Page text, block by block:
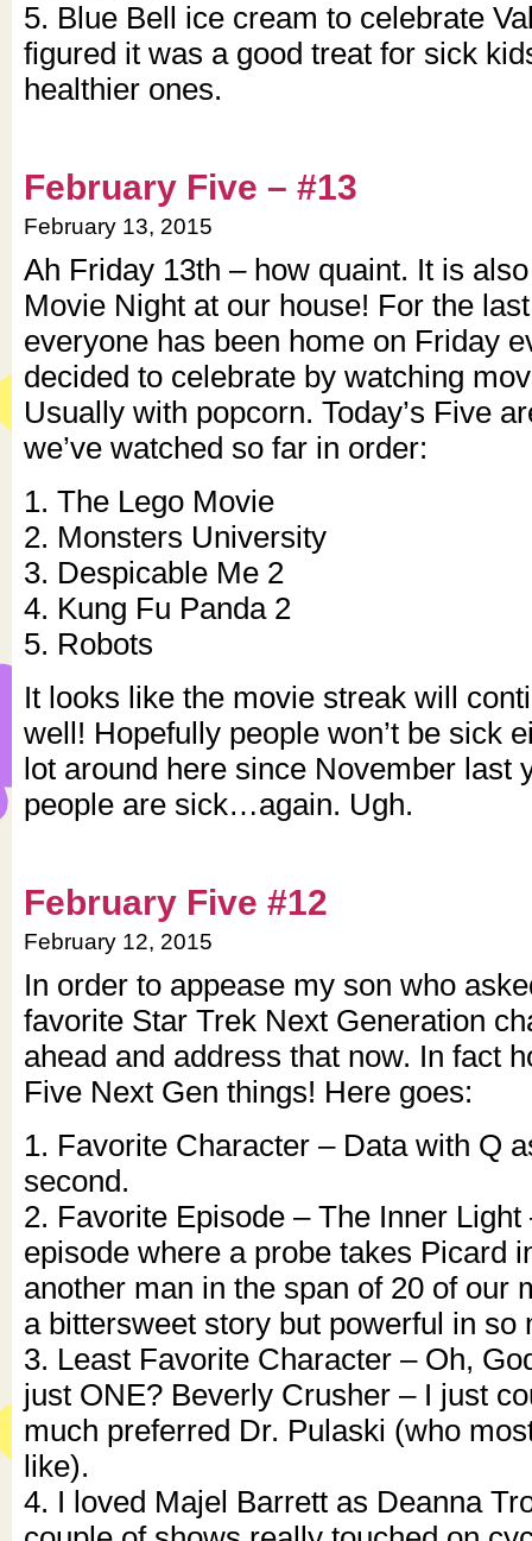
5. Blue Bell ice cream to celebrate
figured it was a good treat for sick
healthier ones.
February Five – #13
February 13, 2015
Ah Friday 13th – how quaint. It is
Movie Night at our house! For the
everyone has been home on Friday
decided to celebrate by watching
Usually with popcorn. Today’s Five
we’ve watched so far in order:
1. The Lego Movie
2. Monsters University
3. Despicable Me 2
4. Kung Fu Panda 2
5. Robots
It looks like the movie streak will
well! Hopefully people won’t be sick
lot around here since November last
people are sick…again. Ugh.
February Five #12
February 12, 2015
In order to appease my son who
favorite Star Trek Next Generation
ahead and address that now. In fact
Five Next Gen things! Here goes:
1. Favorite Character – Data with Q
second.
2. Favorite Episode – The Inner Light
episode where a probe takes Picard
another man in the span of 20 of our
a bittersweet story but powerful in so
3. Least Favorite Character – Oh,
just ONE? Beverly Crusher – I just
much preferred Dr. Pulaski (who
like).
4. I loved Majel Barrett as Deanna